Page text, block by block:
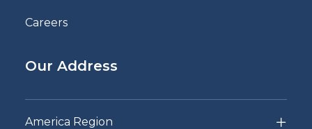
Careers
Our Address
America Region